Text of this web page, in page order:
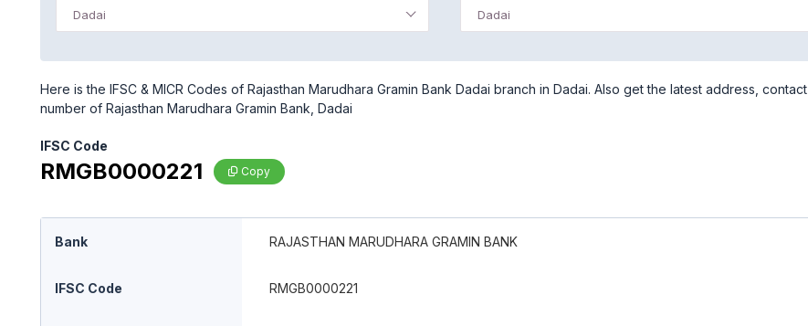
Dadai Dadai
Here is the IFSC & MICR Codes of Rajasthan Marudhara Gramin Bank Dadai branch in Dadai. Also get the latest address, contact
number of Rajasthan Marudhara Gramin Bank, Dadai
IFSC Code
RMGB0000221 Copy
Bank RAJASTHAN MARUDHARA GRAMIN BANK
IFSC Code RMGB0000221